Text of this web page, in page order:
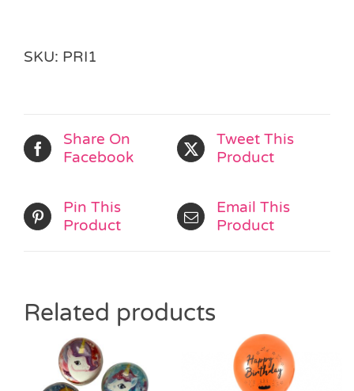
SKU: PRI1
Share On
Facebook
Tweet This
Product
Pin This
Product
Email This
Product
Related products